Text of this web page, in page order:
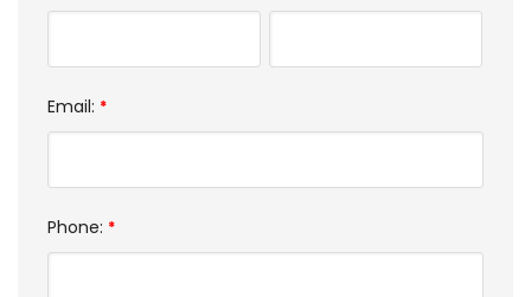
Email: *
Phone: *